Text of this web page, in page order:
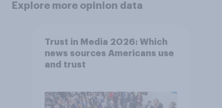
Explore more opinion data
Trust in Media 2026: Which
news sources Americans use
and trust